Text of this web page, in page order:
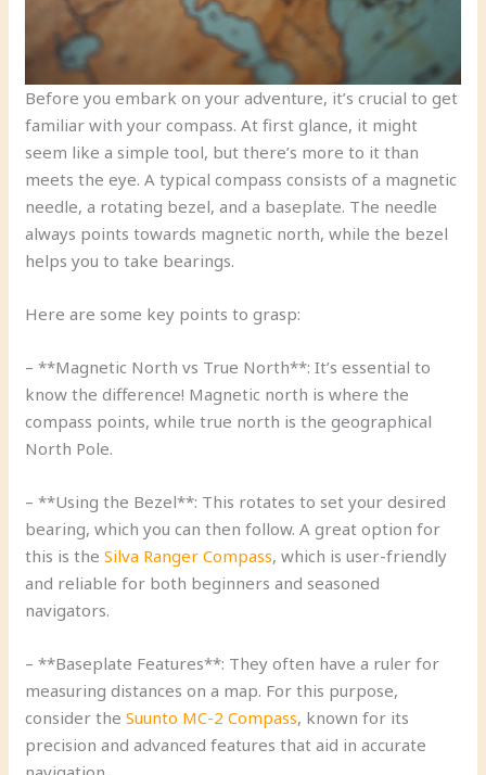
Before you embark on your adventure, it’s crucial to get
familiar with your compass. At first glance, it might
seem like a simple tool, but there’s more to it than
meets the eye. A typical compass consists of a magnetic
needle, a rotating bezel, and a baseplate. The needle
always points towards magnetic north, while the bezel
helps you to take bearings.
Here are some key points to grasp:
– **Magnetic North vs True North**: It’s essential to
know the difference! Magnetic north is where the
compass points, while true north is the geographical
North Pole.
– **Using the Bezel**: This rotates to set your desired
bearing, which you can then follow. A great option for
this is theSilva Ranger Compass, which is user-friendly
and reliable for both beginners and seasoned
navigators.
– **Baseplate Features**: They often have a ruler for
measuring distances on a map. For this purpose,
consider theSuunto MC-2 Compass, known for its
precision and advanced features that aid in accurate